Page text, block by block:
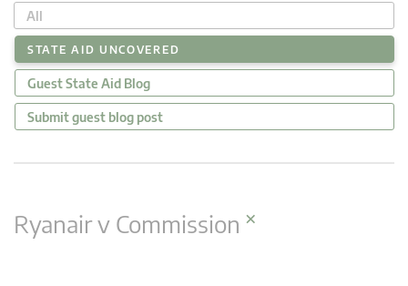
All
STATE AID UNCOVERED
Guest State Aid Blog
Submit guest blog post
Ryanair v Commission ×